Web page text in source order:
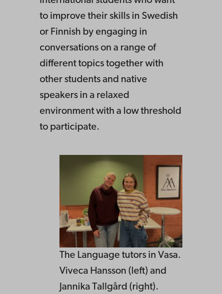
to improve their skills in Swedish
or Finnish by engaging in
conversations on a range of
different topics together with
other students and native
speakers in a relaxed
environment with a low threshold
to participate.
The Language tutors in Vasa.
Viveca Hansson (left) and
Jannika Tallgård (right).